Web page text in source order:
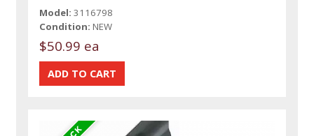
Model: 3116798
Condition: NEW
$50.99 ea